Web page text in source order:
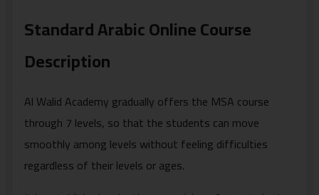
Standard Arabic Online Course
Description
Al Walid Academy gradually offers the MSA course
through 7 levels, so that the students can move
smoothly among levels without feeling difficulties
regardless of their levels or ages.